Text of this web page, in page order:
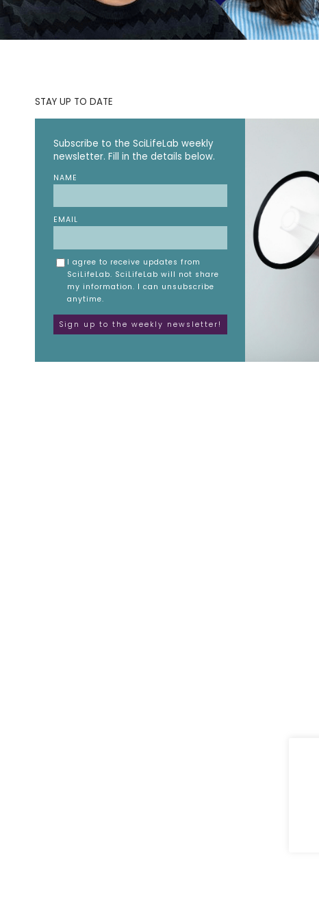
STAY UP TO DATE
Subscribe to the SciLifeLab weekly
newsletter. Fill in the details below.
NAME
EMAIL
I agree to receive updates from
SciLifeLab. SciLifeLab will not share
my information. I can unsubscribe
anytime.